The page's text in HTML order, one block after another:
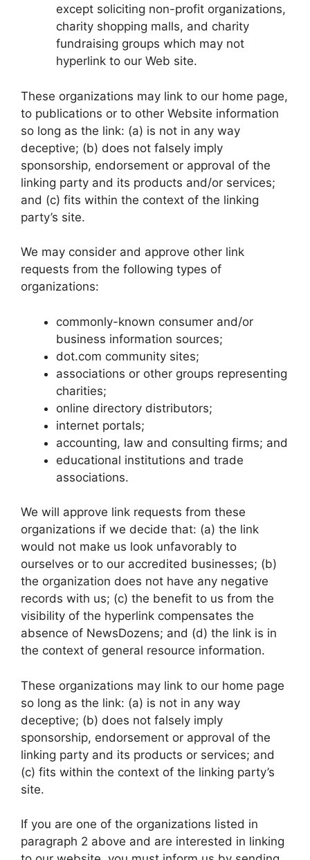
except soliciting non-profit organizations,
charity shopping malls, and charity
fundraising groups which may not
hyperlink to our Web site.
These organizations may link to our home page,
to publications or to other Website information
so long as the link: (a) is not in any way
deceptive; (b) does not falsely imply
sponsorship, endorsement or approval of the
linking party and its products and/or services;
and (c) fits within the context of the linking
party’s site.
We may consider and approve other link
requests from the following types of
organizations:
commonly-known consumer and/or
business information sources;
dot.com community sites;
associations or other groups representing
charities;
online directory distributors;
internet portals;
accounting, law and consulting firms; and
educational institutions and trade
associations.
We will approve link requests from these
organizations if we decide that: (a) the link
would not make us look unfavorably to
ourselves or to our accredited businesses; (b)
the organization does not have any negative
records with us; (c) the benefit to us from the
visibility of the hyperlink compensates the
absence of NewsDozens; and (d) the link is in
the context of general resource information.
These organizations may link to our home page
so long as the link: (a) is not in any way
deceptive; (b) does not falsely imply
sponsorship, endorsement or approval of the
linking party and its products or services; and
(c) fits within the context of the linking party’s
site.
If you are one of the organizations listed in
paragraph 2 above and are interested in linking